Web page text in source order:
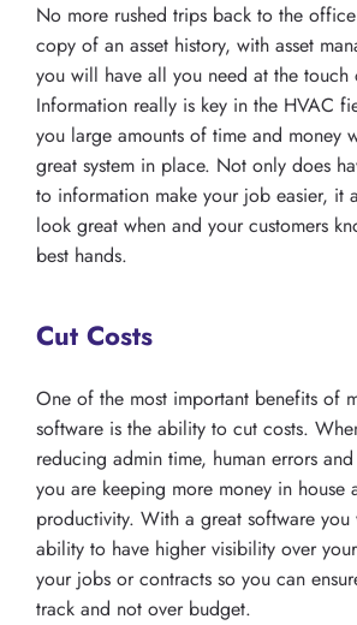
No more rushed trips back to the
copy of an asset history, with asset
you will have all you need at the touch
Information really is key in the HVAC
you large amounts of time and money
great system in place. Not only does
to information make your job easier, it
look great when and your customers
best hands.
Cut Costs
One of the most important benefits of
software is the ability to cut costs.
reducing admin time, human errors
you are keeping more money in house
productivity. With a great software
ability to have higher visibility over
your jobs or contracts so you can
track and not over budget.